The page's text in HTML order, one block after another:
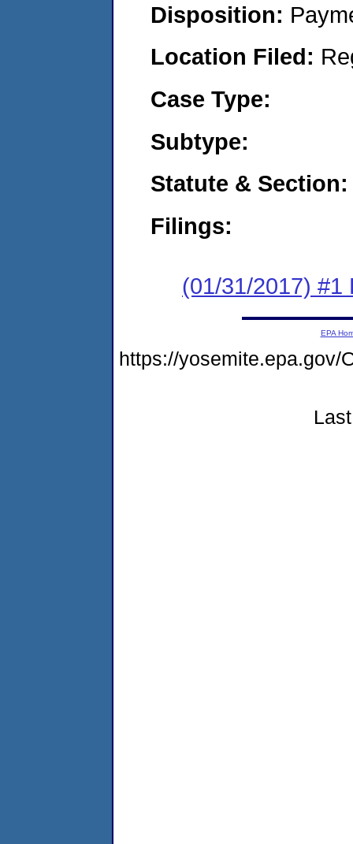
Disposition:
Location Filed:
Case Type:
Subtype:
Statute & Section:
Filings:
(01/31/2017) #1
EPA
https://yosemite.epa.gov/